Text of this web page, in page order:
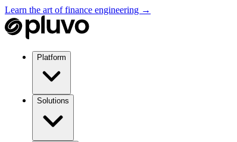
Learn the art of finance engineering →
Platform
Solutions